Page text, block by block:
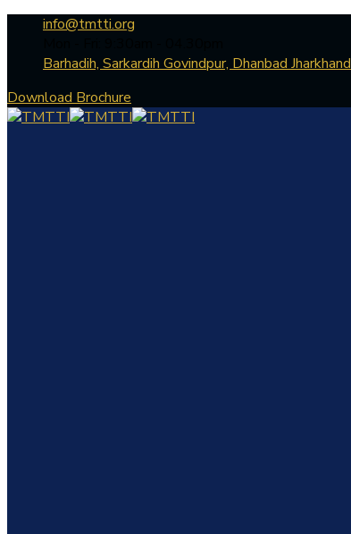
info@tmtti.org
Barhadih, Sarkardih Govindpur, Dhanbad Jharkhand
Download Brochure